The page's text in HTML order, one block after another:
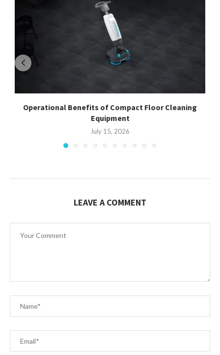
Operational Benefits of Compact Floor Cleaning
Equipment
July 15, 2026
LEAVE A COMMENT